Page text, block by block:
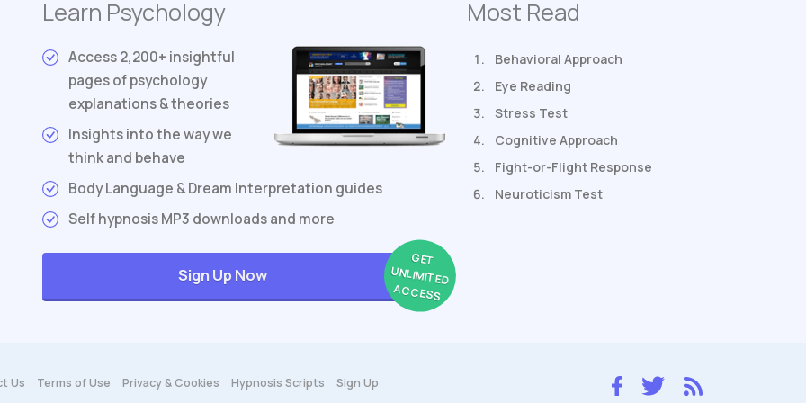
Learn Psychology
Access 2,200+ insightful
pages of psychology
explanations & theories
Insights into the way we
think and behave
Body Language & Dream Interpretation guides
Self hypnosis MP3 downloads and more
GET
UNLIMITED
ACCESS
Sign Up Now
Most Read
Behavioral Approach
Eye Reading
Stress Test
Cognitive Approach
Fight-or-Flight Response
Neuroticism Test
Us Terms of Use Privacy & Cookies Hypnosis Scripts Sign Up